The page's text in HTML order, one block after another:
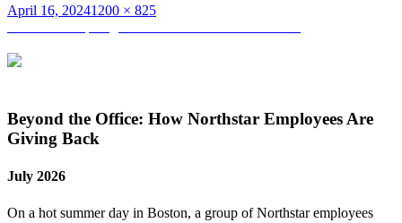
Posted
April 16, 2024Full
1200 × 825
Post
navigation
Beyond the Office: How Northstar Employees Are
Giving Back
July 2026
On a hot summer day in Boston, a group of Northstar employees